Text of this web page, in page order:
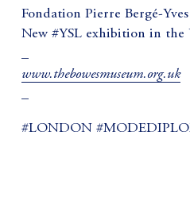
Fondation Pierre Bergé-
New #YSL exhibition in the
www.thebowesmuseum.org.uk
#LONDON